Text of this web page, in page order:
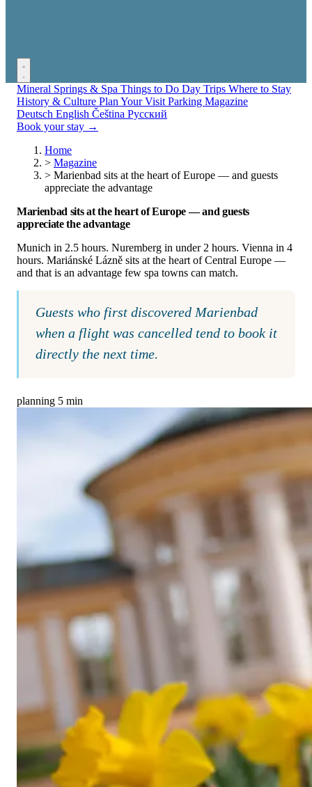
Mineral Springs & Spa Things to Do Day Trips Where to Stay
History & Culture Plan Your Visit Parking Magazine
Deutsch English Čeština Русский
Book your stay →
Home
> Magazine
> Marienbad sits at the heart of Europe — and guests
appreciate the advantage
Marienbad sits at the heart of Europe — and guests
appreciate the advantage
Munich in 2.5 hours. Nuremberg in under 2 hours. Vienna in 4
hours. Mariánské Lázně sits at the heart of Central Europe —
and that is an advantage few spa towns can match.
Guests who first discovered Marienbad
when a flight was cancelled tend to book it
directly the next time.
planning 5 min